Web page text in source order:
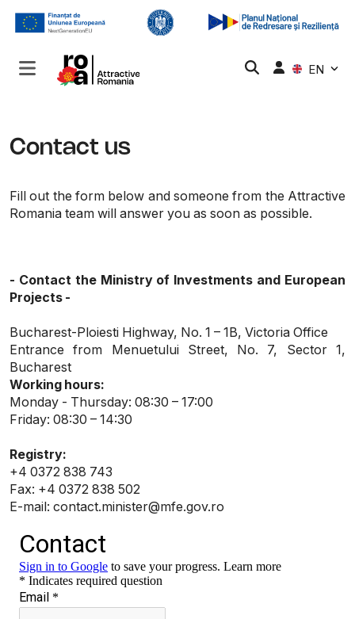
EN
Contact us
Fill out the form below and someone from the Attractive
Romania team will answer you as soon as possible.
- Contact the Ministry of Investments and European
Projects -
Bucharest-Ploiesti Highway, No. 1 – 1B, Victoria Office
Entrance from Menuetului Street, No. 7, Sector 1,
Bucharest
Working hours:
Monday - Thursday: 08:30 – 17:00
Friday: 08:30 – 14:30
Registry:
+4 0372 838 743
Fax: +4 0372 838 502
E-mail: contact.minister@mfe.gov.ro